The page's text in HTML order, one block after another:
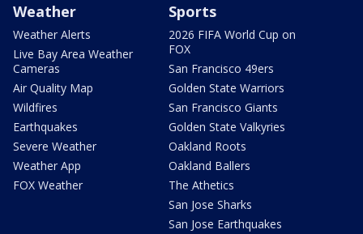
Weather
Weather Alerts
Live Bay Area Weather
Cameras
Air Quality Map
Wildfires
Earthquakes
Severe Weather
Weather App
FOX Weather
Sports
2026 FIFA World Cup on
FOX
San Francisco 49ers
Golden State Warriors
San Francisco Giants
Golden State Valkyries
Oakland Roots
Oakland Ballers
The Athetics
San Jose Sharks
San Jose Earthquakes